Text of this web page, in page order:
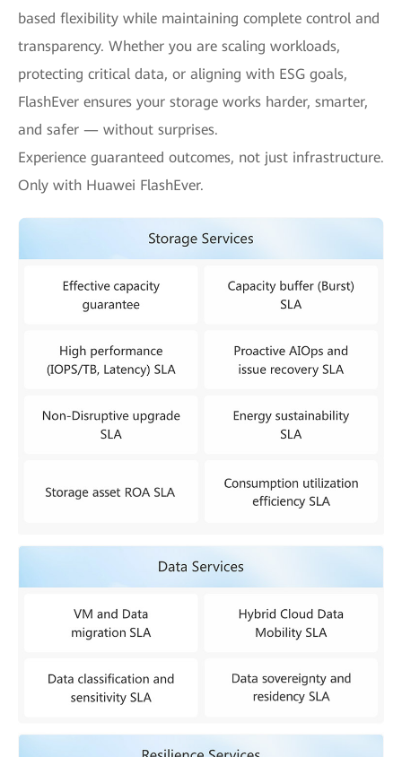
based flexibility while maintaining complete control and
transparency. Whether you are scaling workloads,
protecting critical data, or aligning with ESG goals,
FlashEver ensures your storage works harder, smarter,
and safer — without surprises.
Experience guaranteed outcomes, not just infrastructure.
Only with Huawei FlashEver.